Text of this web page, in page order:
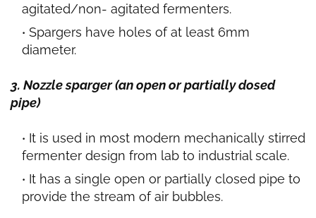
agitated/non- agitated fermenters.
Spargers have holes of at least 6mm
diameter.
3. Nozzle sparger (an open or partially dosed
pipe)
It is used in most modern mechanically stirred
fermenter design from lab to industrial scale.
It has a single open or partially closed pipe to
provide the stream of air bubbles.